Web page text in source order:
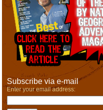
Subscribe via e-mail
Enter your email address: